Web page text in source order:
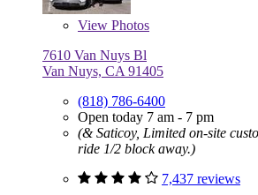
View Photos
7610 Van Nuys Bl
Van Nuys, CA 91405
(818) 786-6400
Open today 7 am - 7 pm
(& Saticoy, Limited on-site
ride 1/2 block away.)
7,437 reviews